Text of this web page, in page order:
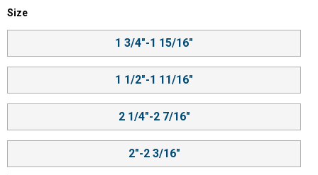
Product Options
Size selector
Size
1 3/4"-1 15/16"
1 1/2"-1 11/16"
2 1/4"-2 7/16"
2"-2 3/16"